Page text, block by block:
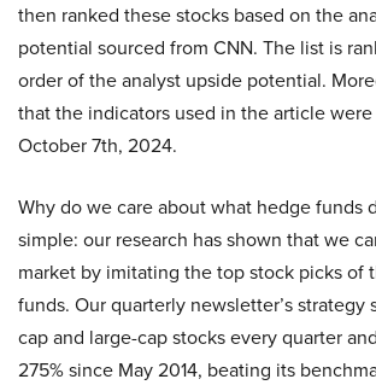
then ranked these stocks based on the
potential sourced from CNN. The list is
order of the analyst upside potential.
that the indicators used in the article
October 7th, 2024.
Why do we care about what hedge funds
simple: our research has shown that we
market by imitating the top stock picks of
funds. Our quarterly newsletter’s strategy
cap and large-cap stocks every quarter
275% since May 2014, beating its